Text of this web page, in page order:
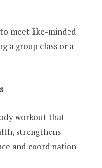
meet like-minded
a group class or a
workout that
strengthens
and coordination.